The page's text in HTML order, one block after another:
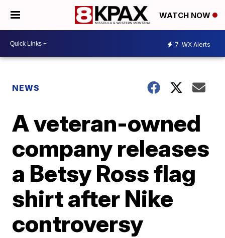
WATCH NOW
7 WX Alerts
NEWS
A veteran-owned
company releases
a Betsy Ross flag
shirt after Nike
controversy